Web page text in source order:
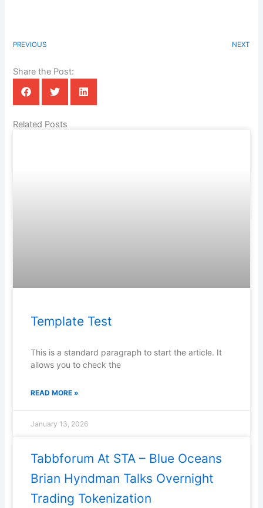
PREVIOUS NEXT
Share the Post:
Related Posts
Template Test
This is a standard paragraph to start the article. It
allows you to check the
READ MORE »
January 13, 2026
Tabbforum At STA – Blue Oceans
Brian Hyndman Talks Overnight
Trading Tokenization